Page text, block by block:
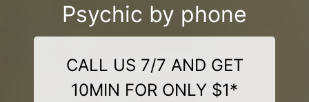
Psychic by phone
CALL US 7/7 AND GET
10MIN FOR ONLY $1*